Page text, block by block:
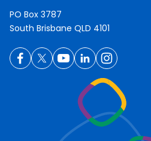
PO Box 3787
South Brisbane QLD 4101